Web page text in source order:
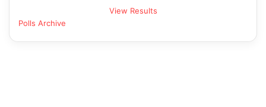
View Results
Polls Archive